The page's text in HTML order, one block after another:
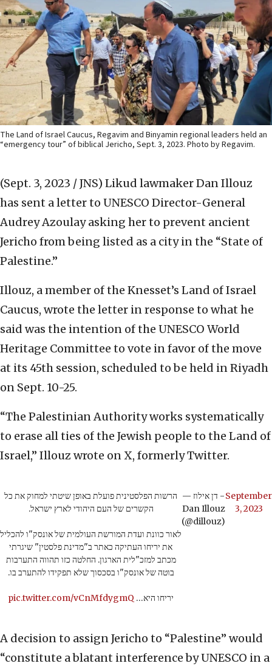
The Land of Israel Caucus, Regavim and Binyamin regional leaders held an
“emergency tour” of biblical Jericho, Sept. 3, 2023. Photo by Regavim.
(Sept. 3, 2023 / JNS) Likud lawmaker Dan Illouz
has sent a letter to UNESCO Director-General
Audrey Azoulay asking her to prevent ancient
Jericho from being listed as a city in the “State of
Palestine.”
Illouz, a member of the Knesset’s Land of Israel
Caucus, wrote the letter in response to what he
said was the intention of the UNESCO World
Heritage Committee to vote in favor of the move
at its 45th session, scheduled to be held in Riyadh
on Sept. 10-25.
“The Palestinian Authority works systematically
to erase all ties of the Jewish people to the Land of
Israel,” Illouz wrote on X, formerly Twitter.
הרשות הפלסטינית פועלת באופן שיטתי למחוק את כל
הקשרים של העם היהודי לארץ ישראל.
לאור כוונת ועדת המורשת העולמית של אונסק"ו להכליל
את יריחו העתיקה כאתר ב"מדינת פלסטין" שיגרתי
מכתב למזכ"לית הארגון. החלטה כזו תהווה התערבות
בוטה של אונסק"ו בסכסוך שלא תפקידו להתערב בו.
יריחו היא… pic.twitter.com/vCnMfdygmQ
— דן אילוז -
Dan Illouz
(@dillouz)
September
3, 2023
A decision to assign Jericho to “Palestine” would
“constitute a blatant interference by UNESCO in a